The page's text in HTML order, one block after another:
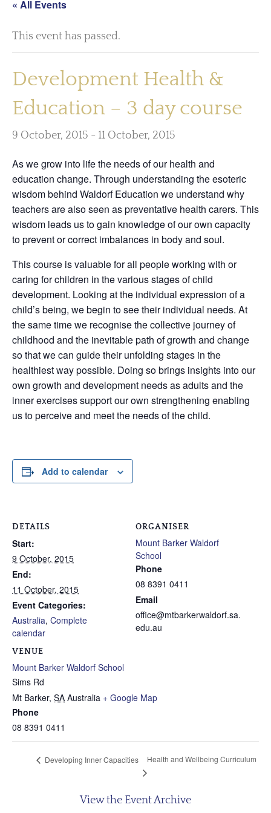
« All Events
This event has passed.
Development Health &
Education – 3 day course
9 October, 2015 - 11 October, 2015
As we grow into life the needs of our health and
education change. Through understanding the esoteric
wisdom behind Waldorf Education we understand why
teachers are also seen as preventative health carers. This
wisdom leads us to gain knowledge of our own capacity
to prevent or correct imbalances in body and soul.
This course is valuable for all people working with or
caring for children in the various stages of child
development. Looking at the individual expression of a
child’s being, we begin to see their individual needs. At
the same time we recognise the collective journey of
childhood and the inevitable path of growth and change
so that we can guide their unfolding stages in the
healthiest way possible. Doing so brings insights into our
own growth and development needs as adults and the
inner exercises support our own strengthening enabling
us to perceive and meet the needs of the child.
Add to calendar
DETAILS
Start:
9 October, 2015
End:
11 October, 2015
Event Categories:
Australia, Complete
calendar
VENUE
Mount Barker Waldorf School
Sims Rd
Mt Barker, SA Australia + Google Map
Phone
08 8391 0411
ORGANISER
Mount Barker Waldorf
School
Phone
08 8391 0411
Email
office@mtbarkerwaldorf.sa.
edu.au
Developing Inner Capacities Health and Wellbeing Curriculum
View the Event Archive